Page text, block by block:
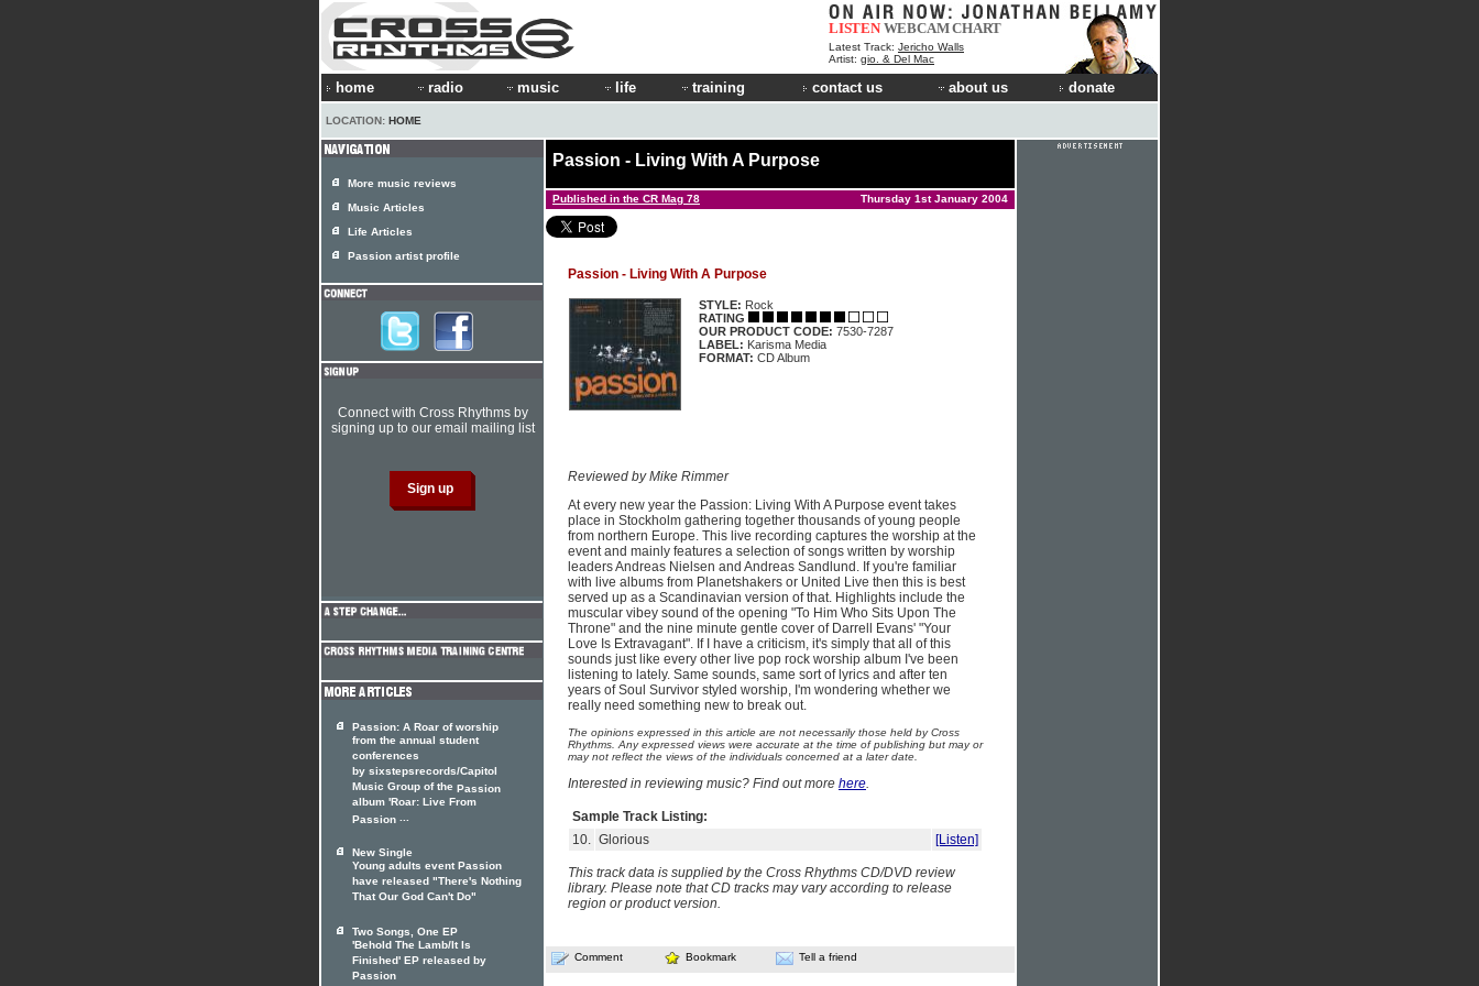
LISTEN WEBCAMCHART
Latest Track: Jericho Walls
Artist: gio. & Del Mac
home radio music life training contact us about us donate
LOCATION: HOME
Passion - Living With A Purpose
Published in the CR Mag 78 Thursday 1st January 2004
Passion - Living With A Purpose
STYLE: Rock
RATING
OUR PRODUCT CODE: 7530-7287
LABEL: Karisma Media
FORMAT: CD Album
Reviewed by Mike Rimmer
At every new year the Passion: Living With A Purpose event takes
place in Stockholm gathering together thousands of young people
from northern Europe. This live recording captures the worship at the
event and mainly features a selection of songs written by worship
leaders Andreas Nielsen and Andreas Sandlund. If you're familiar
with live albums from Planetshakers or United Live then this is best
served up as a Scandinavian version of that. Highlights include the
muscular vibey sound of the opening "To Him Who Sits Upon The
Throne" and the nine minute gentle cover of Darrell Evans' "Your
Love Is Extravagant". If I have a criticism, it's simply that all of this
sounds just like every other live pop rock worship album I've been
listening to lately. Same sounds, same sort of lyrics and after ten
years of Soul Survivor styled worship, I'm wondering whether we
really need something new to break out.
The opinions expressed in this article are not necessarily those held by Cross
Rhythms. Any expressed views were accurate at the time of publishing but may or
may not reflect the views of the individuals concerned at a later date.
Interested in reviewing music? Find out more here.
Sample Track Listing:
10. Glorious [Listen]
This track data is supplied by the Cross Rhythms CD/DVD review
library. Please note that CD tracks may vary according to release
region or product version.
Comment Bookmark Tell a friend
More music reviews
Music Articles
Life Articles
Passion artist profile
Connect with Cross Rhythms by
signing up to our email mailing list
Passion: A Roar of worship
from the annual student
conferences
by sixstepsrecords/Capitol
Music Group of the Passion
album 'Roar: Live From
Passion ...
New Single
Young adults event Passion
have released "There's Nothing
That Our God Can't Do"
Two Songs, One EP
'Behold The Lamb/It Is
Finished' EP released by
Passion